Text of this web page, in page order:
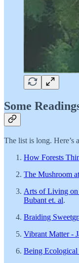
Some
The list is long. Here’s
How Forests
The Mushroom
Arts of Living on
Bubant et. al.
Braiding
Vibrant Matter -
Being